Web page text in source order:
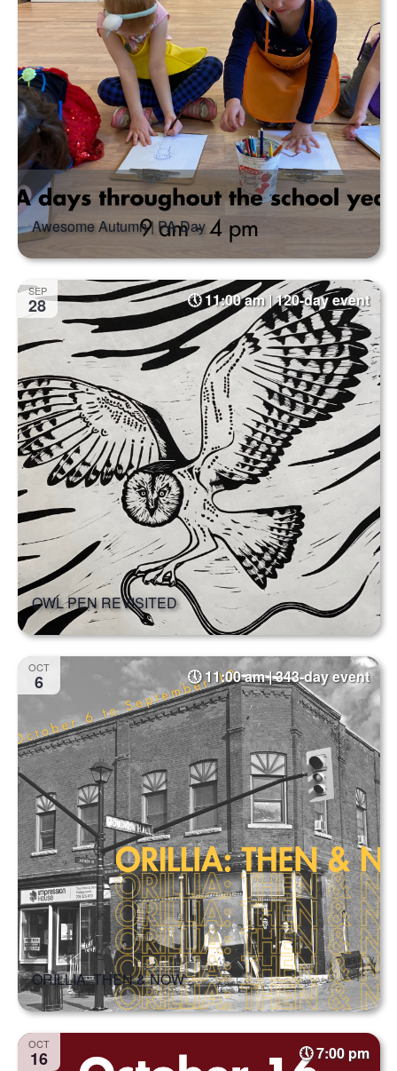
Awesome Autumn | PA Day
SEP
28 11:00 am | 120-day event
OWL PEN REVISITED
OCT
6 11:00 am | 343-day event
ORILLIA: THEN & NOW
OCT
16 7:00 pm